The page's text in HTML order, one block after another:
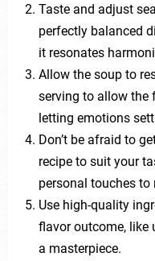
Taste and adjust
perfectly balanced
it resonates
Allow the soup to
serving to allow the
letting emotions
Don’t be afraid to
recipe to suit your
personal touches to
Use high-quality
flavor outcome, like
a masterpiece.